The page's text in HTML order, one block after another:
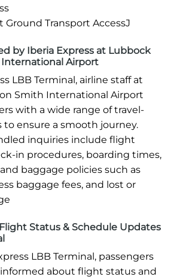
Ground Transport AccessJ
by Iberia Express at Lubbock
Airport
LBB Terminal, airline staff at
Smith International Airport
with a wide range of travel-
to ensure a smooth journey.
inquiries include flight
in procedures, boarding times,
baggage policies such as
baggage fees, and lost or
Status & Schedule Updates
LBB Terminal, passengers
informed about flight status and